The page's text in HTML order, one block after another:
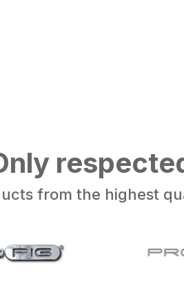
from the highest